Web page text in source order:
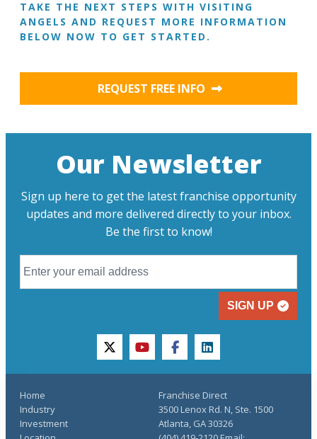
TAKE THE NEXT STEPS WITH VISITING
ANGELS AND REQUEST MORE INFORMATION
BELOW NOW TO GET STARTED.
REQUEST FREE INFO
Our Newsletter
Sign up here to get the latest franchise opportunity
updates and more delivered directly to your inbox.
Be the first to know!
SIGN UP
twitteryoutubefacebooklinkedin
Home
Industry
Investment
Franchise Direct
3500 Lenox Rd. N, Ste. 1500
Atlanta, GA 30326